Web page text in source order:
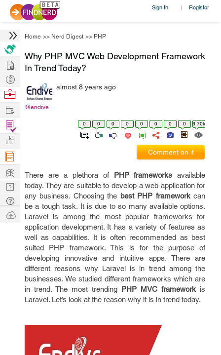
Sign In | Register
Home >> Nerd Digest >> PHP
Why PHP MVC Web Development Framework
In Trend Today?
@endive
almost 8 years ago
0 0 0 0 0 0 0 0 6.70k
Comment on it
There are a plethora of PHP frameworks available
today. They are suitable to develop a web application for
any business. Choosing the best PHP frameworkcan
be a tough task. It is due to so many available options.
Laravel is among the most popular frameworks for
application development. It has a variety of features as
well as capabilities. It is often recommended as best
suited PHP framework. This is for the purpose of
developing innovative and intuitive apps. There are
different reasons why Laravel is in trend among the
businesses. We studied different frameworks which are
in trend. The most trending PHP MVC framework is
Laravel. Let’s look at the reason why it is in trend today.
Hire
Post
Projects
Browse
Work
Find
Projects
Manage
Company
Learn
Nerd
Digest
Tech
Q & A
Ask